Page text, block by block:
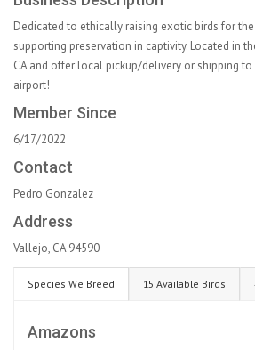
Dedicated to ethically raising exotic birds for
supporting preservation in captivity. Located in
CA and offer local pickup/delivery or shipping
airport!
Member Since
6/17/2022
Contact
Pedro Gonzalez
Address
Vallejo, CA 94590
Species We Breed 15 Available Birds
Amazons